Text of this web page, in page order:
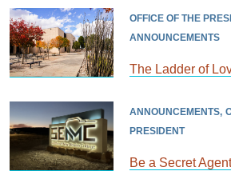
OFFICE OF THE
ANNOUNCEMENTS
The Ladder of
ANNOUNCEMENTS
PRESIDENT
Be a Secret Agent